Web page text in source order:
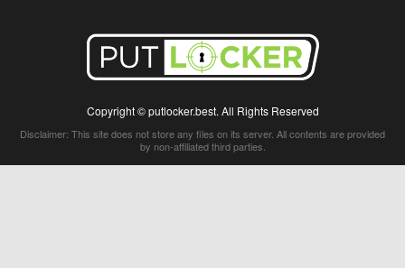
Copyright © putlocker.best. All Rights Reserved
Disclaimer: This site does not store any files on its server. All contents are provided
by non-affiliated third parties.